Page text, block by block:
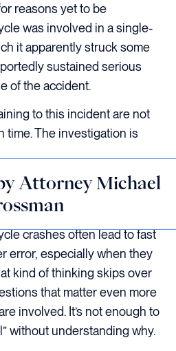
reasons yet to be
was involved in a single-
it apparently struck some
sustained serious
of the accident.
to this incident are not
time. The investigation is
Attorney Michael
crashes often lead to fast
error, especially when they
kind of thinking skips over
that matter even more
involved. It’s not enough to
without understanding why.